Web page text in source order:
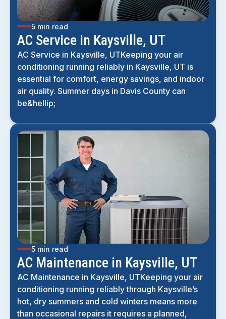
5 min read
AC Service in Kaysville, UT
AC Service in Kaysville, UTKeeping your air
conditioning running reliably in Kaysville, UT is
essential for comfort, energy savings, and indoor
air quality. Summer days in Davis County can
be&hellip;
5 min read
AC Maintenance in Kaysville, UT
AC Maintenance in Kaysville, UTKeeping your air
conditioning running reliably through Kaysville’s
hot, dry summers and cold winters means more
than occasional repairs it requires a planned,